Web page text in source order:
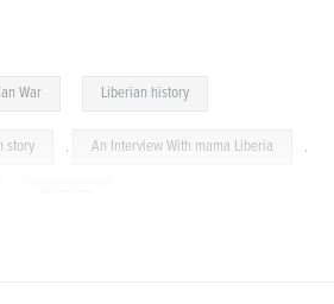
War Liberian history
story , An Interview With mama Liberia ,